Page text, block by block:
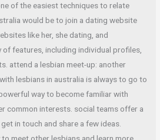
of the easiest techniques to relate
would be to join a dating website
like her, she dating, and
features, including individual profiles,
attend a lesbian meet-up: another
lesbians in australia is always to go to
way to become familiar with
common interests. social teams offer a
in touch and share a few ideas.